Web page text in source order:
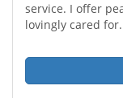
service. I offer
lovingly cared